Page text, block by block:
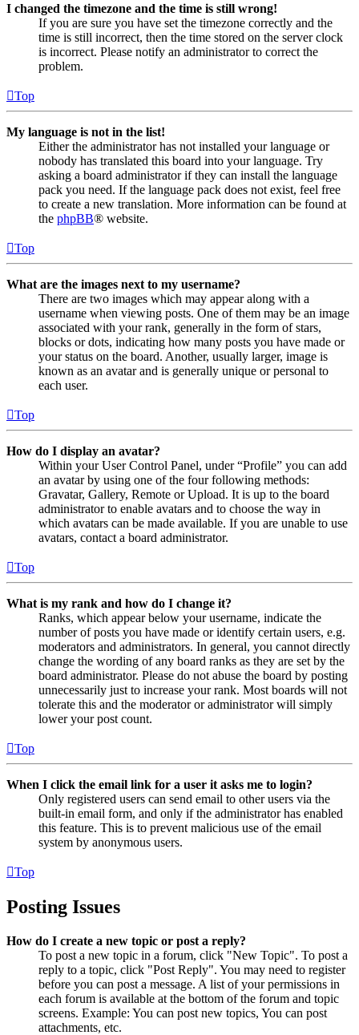
I changed the timezone and the time is still wrong!
If you are sure you have set the timezone correctly and the
time is still incorrect, then the time stored on the server clock
is incorrect. Please notify an administrator to correct the
problem.
Top
My language is not in the list!
Either the administrator has not installed your language or
nobody has translated this board into your language. Try
asking a board administrator if they can install the language
pack you need. If the language pack does not exist, feel free
to create a new translation. More information can be found at
the phpBB® website.
Top
What are the images next to my username?
There are two images which may appear along with a
username when viewing posts. One of them may be an image
associated with your rank, generally in the form of stars,
blocks or dots, indicating how many posts you have made or
your status on the board. Another, usually larger, image is
known as an avatar and is generally unique or personal to
each user.
Top
How do I display an avatar?
Within your User Control Panel, under “Profile” you can add
an avatar by using one of the four following methods:
Gravatar, Gallery, Remote or Upload. It is up to the board
administrator to enable avatars and to choose the way in
which avatars can be made available. If you are unable to use
avatars, contact a board administrator.
Top
What is my rank and how do I change it?
Ranks, which appear below your username, indicate the
number of posts you have made or identify certain users, e.g.
moderators and administrators. In general, you cannot directly
change the wording of any board ranks as they are set by the
board administrator. Please do not abuse the board by posting
unnecessarily just to increase your rank. Most boards will not
tolerate this and the moderator or administrator will simply
lower your post count.
Top
When I click the email link for a user it asks me to login?
Only registered users can send email to other users via the
built-in email form, and only if the administrator has enabled
this feature. This is to prevent malicious use of the email
system by anonymous users.
Top
Posting Issues
How do I create a new topic or post a reply?
To post a new topic in a forum, click "New Topic". To post a
reply to a topic, click "Post Reply". You may need to register
before you can post a message. A list of your permissions in
each forum is available at the bottom of the forum and topic
screens. Example: You can post new topics, You can post
attachments, etc.